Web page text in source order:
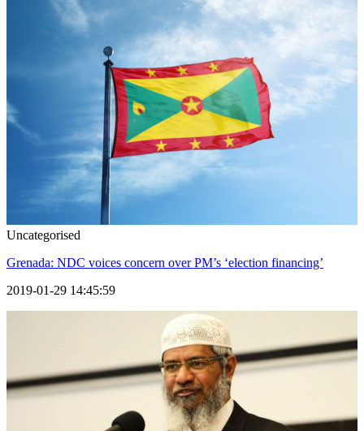
Uncategorised
Grenada: NDC voices concern over PM’s ‘election financing’
2019-01-29 14:45:59